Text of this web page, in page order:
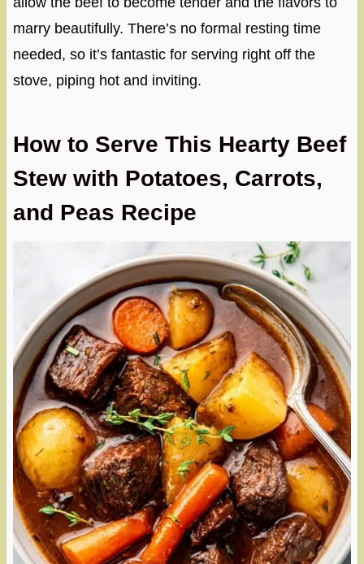
marry beautifully. There’s no formal resting time
needed, so it’s fantastic for serving right off the
stove, piping hot and inviting.
How to Serve This Hearty Beef
Stew with Potatoes, Carrots,
and Peas Recipe